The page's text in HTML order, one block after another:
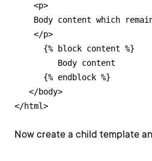
    <p>
Body content which
    </p>
      {% block content %}
         Body content
      {% endblock %}
   </body>
</html>
Now create a child template